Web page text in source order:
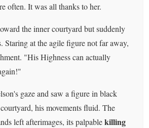
often. It was all thanks to her.
the inner courtyard but suddenly
Staring at the agile figure not far away,
"His Highness can actually
gaze and saw a figure in black
his movements fluid. The
left afterimages, its palpablekilling